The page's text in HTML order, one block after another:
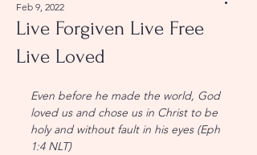
Live Forgiven Live Free
Live Loved
Feb 9, 2022
Even before he made the world, God
loved us and chose us in Christ to be
holy and without fault in his eyes (Eph
1:4 NLT)